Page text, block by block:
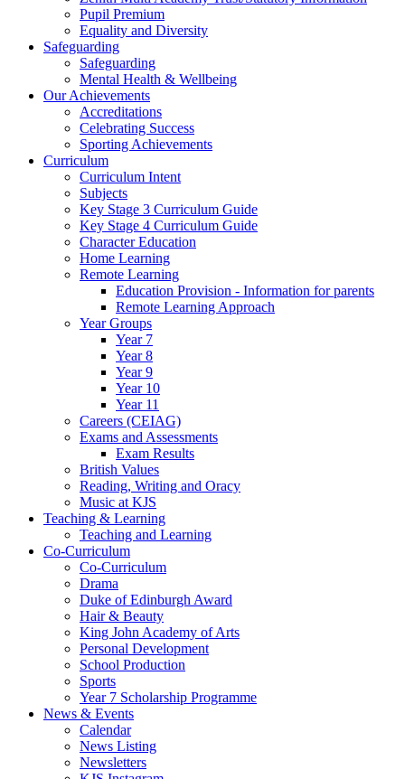
Pupil Premium
Equality and Diversity
Safeguarding
Safeguarding
Mental Health & Wellbeing
Our Achievements
Accreditations
Celebrating Success
Sporting Achievements
Curriculum
Curriculum Intent
Subjects
Key Stage 3 Curriculum Guide
Key Stage 4 Curriculum Guide
Character Education
Home Learning
Remote Learning
Education Provision - Information for parents
Remote Learning Approach
Year Groups
Year 7
Year 8
Year 9
Year 10
Year 11
Careers (CEIAG)
Exams and Assessments
Exam Results
British Values
Reading, Writing and Oracy
Music at KJS
Teaching & Learning
Teaching and Learning
Co-Curriculum
Co-Curriculum
Drama
Duke of Edinburgh Award
Hair & Beauty
King John Academy of Arts
Personal Development
School Production
Sports
Year 7 Scholarship Programme
News & Events
Calendar
News Listing
Newsletters